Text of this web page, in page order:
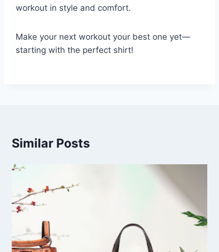
workout in style and comfort.
Make your next workout your best one yet—
starting with the perfect shirt!
Similar Posts